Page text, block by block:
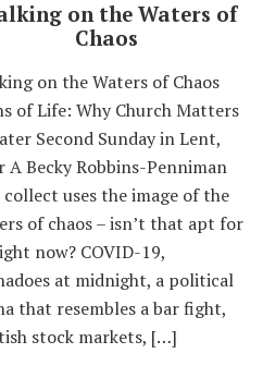
on the Waters of
Chaos
on the Waters of Chaos
of Life: Why Church Matters
Second Sunday in Lent,
A Becky Robbins-Penniman
collect uses the image of the
of chaos – isn’t that apt for
now? COVID-19,
at midnight, a political
that resembles a bar fight,
stock markets, […]